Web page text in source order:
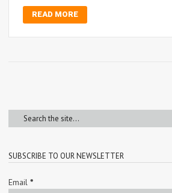
READ MORE
SUBSCRIBE TO OUR NEWSLETTER
Email *